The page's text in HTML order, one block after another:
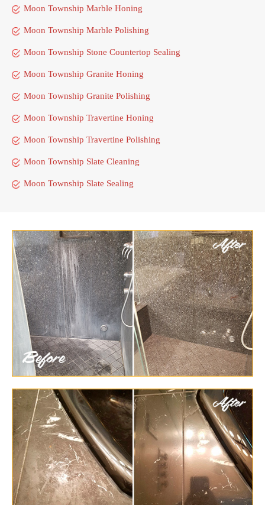
Moon Township Marble Honing
Moon Township Marble Polishing
Moon Township Stone Countertop Sealing
Moon Township Granite Honing
Moon Township Granite Polishing
Moon Township Travertine Honing
Moon Township Travertine Polishing
Moon Township Slate Cleaning
Moon Township Slate Sealing